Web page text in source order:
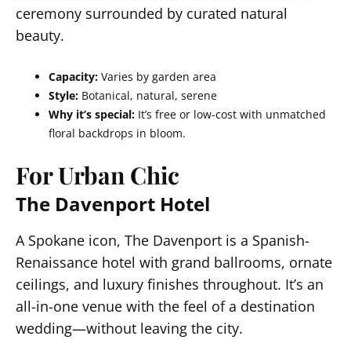
ceremony surrounded by curated natural
beauty.
Capacity: Varies by garden area
Style: Botanical, natural, serene
Why it’s special: It’s free or low-cost with unmatched
floral backdrops in bloom.
For Urban Chic
The Davenport Hotel
A Spokane icon, The Davenport is a Spanish-
Renaissance hotel with grand ballrooms, ornate
ceilings, and luxury finishes throughout. It’s an
all-in-one venue with the feel of a destination
wedding—without leaving the city.